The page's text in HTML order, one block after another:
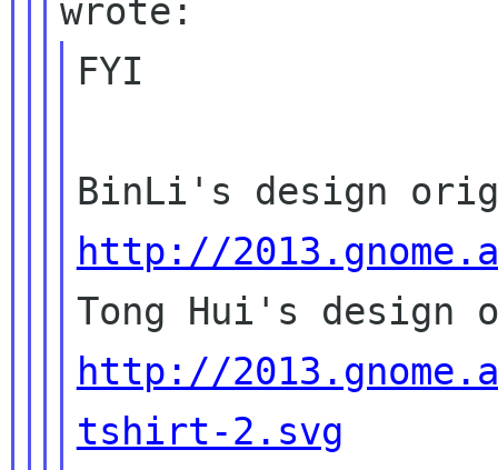
FYI
http://
http://
tshirt-2.svg